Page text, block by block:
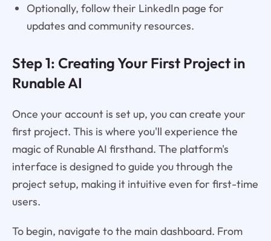
Optionally, follow their LinkedIn page for
updates and community resources.
Step 1: Creating Your First Project in
Runable AI
Once your account is set up, you can create your
first project. This is where you'll experience the
magic of Runable AI firsthand. The platform's
interface is designed to guide you through the
project setup, making it intuitive even for first-time
users.
To begin, navigate to the main dashboard. From